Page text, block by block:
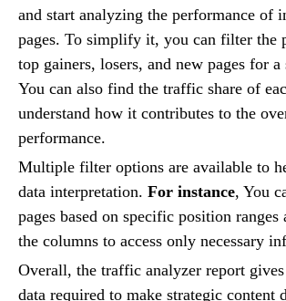
and start analyzing the performance of
pages. To simplify it, you can filter the
top gainers, losers, and new pages for
You can also find the traffic share of
understand how it contributes to the
performance.
Multiple filter options are available to
data interpretation. For instance, You
pages based on specific position ranges
the columns to access only necessary
Overall, the traffic analyzer report
data required to make strategic content